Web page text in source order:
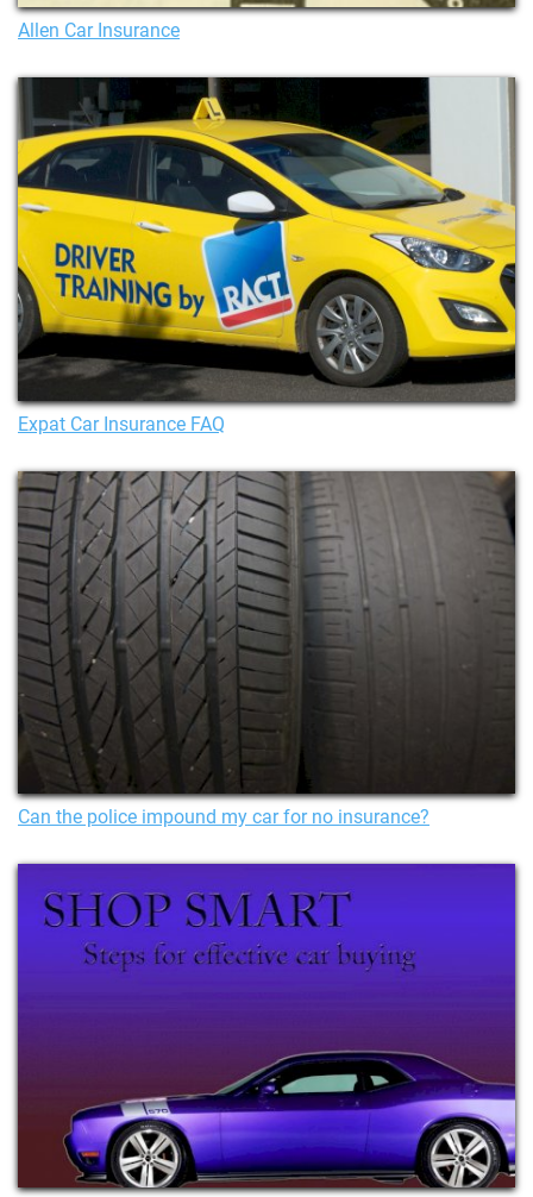
Allen Car Insurance
Expat Car Insurance FAQ
Can the police impound my car for no insurance?